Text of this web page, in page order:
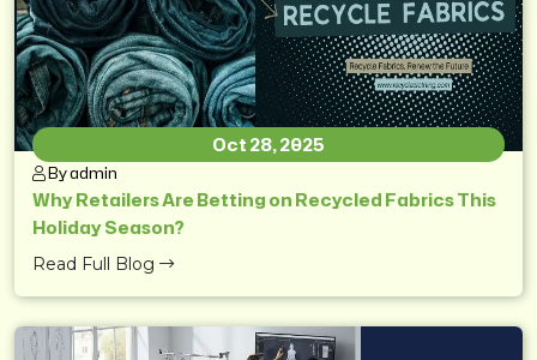
Oct 28, 2025
By admin
Why Retailers Are Betting on Recycled Fabrics This
Holiday Season?
Read Full Blog